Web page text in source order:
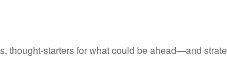
thought-starters for what could be ahead—and